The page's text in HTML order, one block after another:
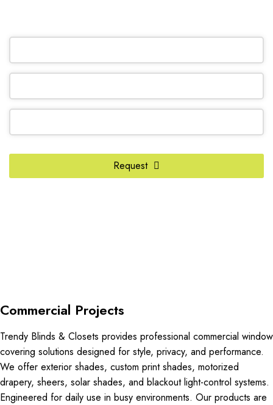
Number *
Request
Commercial Projects
Trendy Blinds & Closets provides professional commercial window
covering solutions designed for style, privacy, and performance.
We offer exterior shades, custom print shades, motorized
drapery, sheers, solar shades, and blackout light-control systems.
Engineered for daily use in busy environments. Our products are